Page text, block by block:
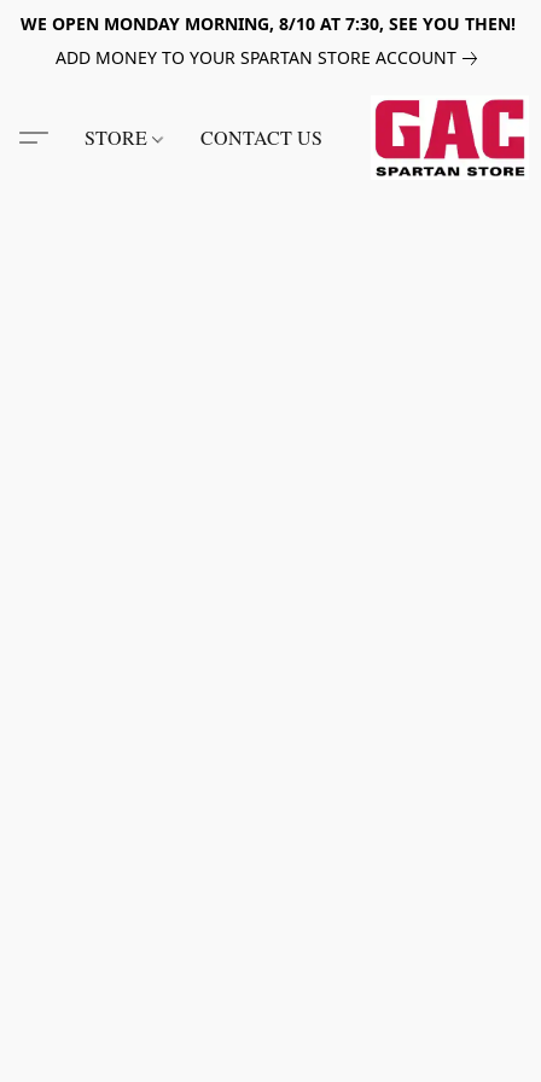
WE OPEN MONDAY MORNING, 8/10 AT 7:30, SEE YOU THEN!
ADD MONEY TO YOUR SPARTAN STORE ACCOUNT
STORE CONTACT US